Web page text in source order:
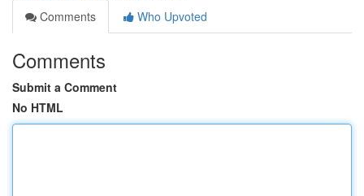
Comments
Who Upvoted
Comments
Submit a Comment
No HTML